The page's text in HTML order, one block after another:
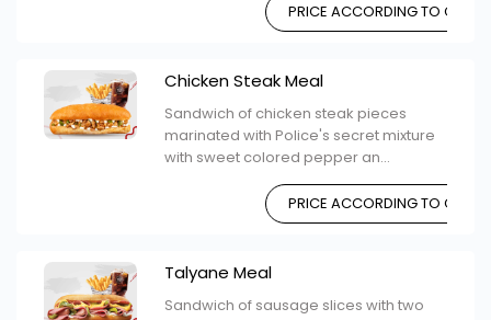
PRICE ACCORDING TO
Chicken Steak Meal
Sandwich of chicken steak pieces
marinated with Police's secret mixture
with sweet colored pepper an...
PRICE ACCORDING TO
Talyane Meal
Sandwich of sausage slices with two